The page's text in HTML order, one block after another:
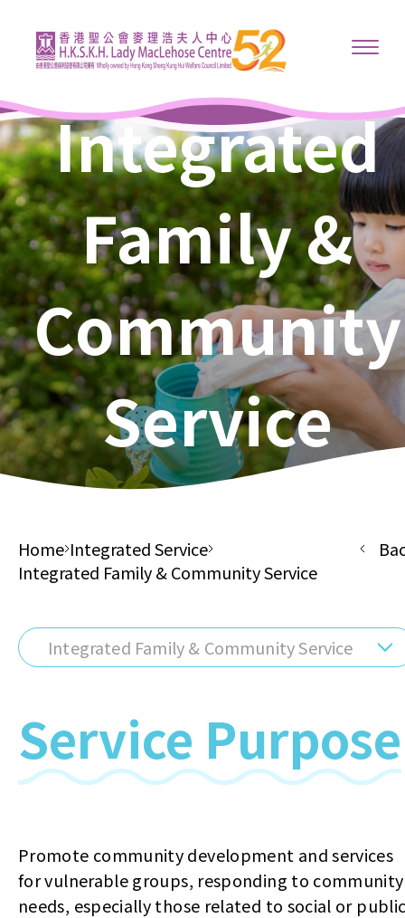
Integrated
Family &
Community
Service
Home Integrated Service
Integrated Family & Community Service
Integrated Family & Community Service
Service Purpose
Promote community development and services
for vulnerable groups, responding to community
needs, especially those related to social or